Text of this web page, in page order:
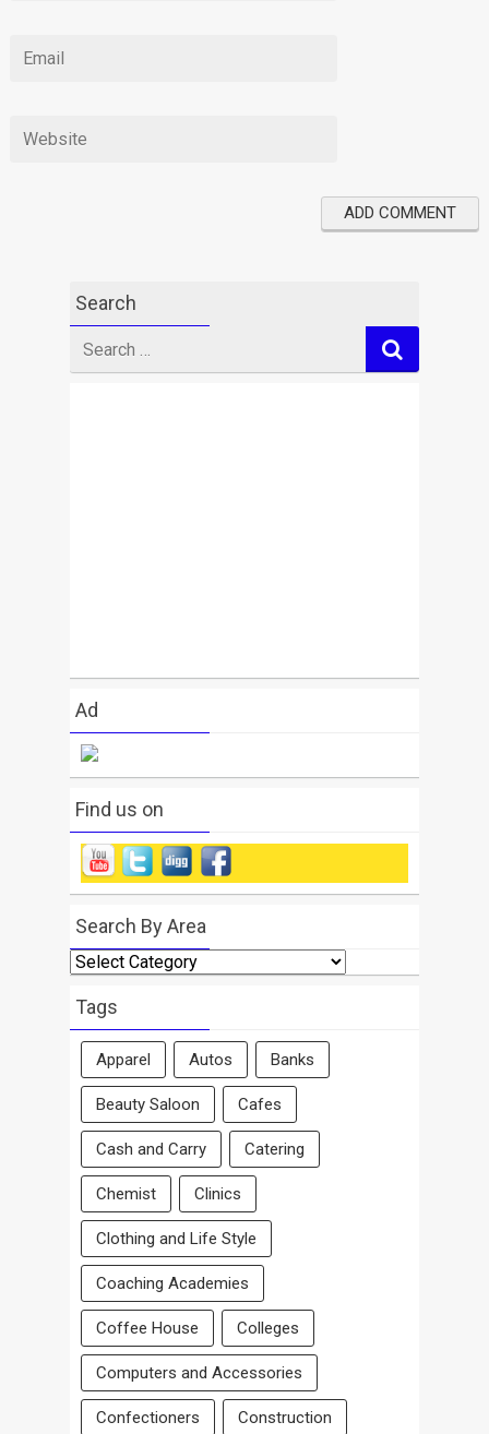
Search
for
Ad
Find us on
Search By Area
Search
By
Area
Tags
Apparel Autos Banks
Beauty Saloon Cafes
Cash and Carry Catering
Chemist Clinics
Clothing and Life Style
Coaching Academies
Coffee House Colleges
Computers and Accessories
Confectioners Construction